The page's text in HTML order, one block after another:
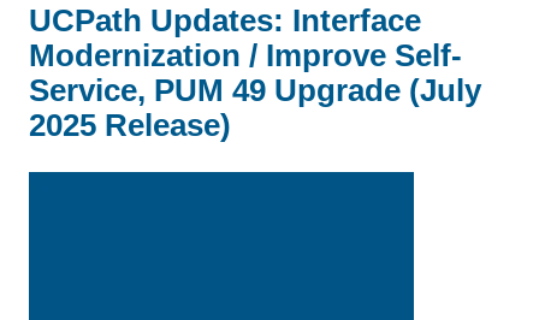
UCPath Updates: Interface
Modernization / Improve Self-
Service, PUM 49 Upgrade (July
2025 Release)